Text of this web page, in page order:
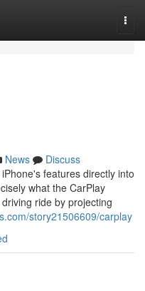
News
Discuss
features directly into
what the CarPlay
ride by projecting
story21506609/carplay